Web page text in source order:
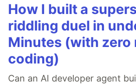
How I built a
riddling duel in
Minutes (with zero
coding)
Can an AI developer agent